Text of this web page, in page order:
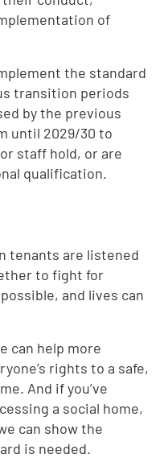
of
the standard
transition periods
by the previous
until 2029/30 to
staff hold, or are
qualification.
tenants are listened
to fight for
and lives can
can help more
rights to a safe,
And if you’ve
a social home,
can show the
is needed.